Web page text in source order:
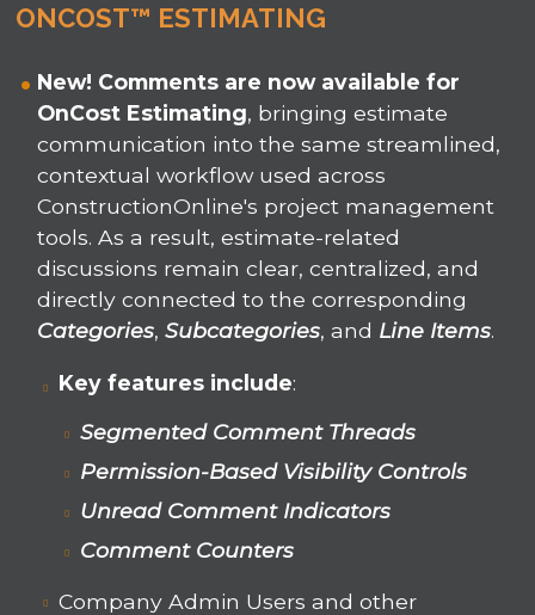
ONCOST™ ESTIMATING
New! Comments are now available for
OnCost Estimating, bringing estimate
communication into the same streamlined,
contextual workflow used across
ConstructionOnline's project management
tools. As a result, estimate-related
discussions remain clear, centralized, and
directly connected to the corresponding
Categories,Subcategories, and Line Items.
Key features include:
Segmented Comment Threads
Permission-Based Visibility Controls
Unread Comment Indicators
Comment Counters
Company Admin Users and other